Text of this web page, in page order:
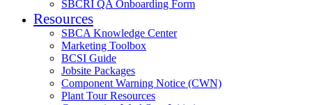
SBCRI QA Onboarding Form
Resources
SBCA Knowledge Center
Marketing Toolbox
BCSI Guide
Jobsite Packages
Component Warning Notice (CWN)
Plant Tour Resources